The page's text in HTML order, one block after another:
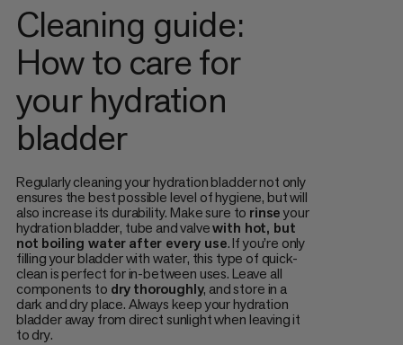
Cleaning guide:
How to care for
your hydration
bladder
Regularly cleaning your hydration bladder not only
ensures the best possible level of hygiene, but will
also increase its durability. Make sure to rinseyour
hydration bladder, tube and valvewith hot, but
not boiling waterafter every use. If you’re only
filling your bladder with water, this type of quick-
clean is perfect for in-between uses. Leave all
components to drythoroughly, and store in a
dark and dry place. Always keep your hydration
bladder away from direct sunlight when leaving it
to dry.